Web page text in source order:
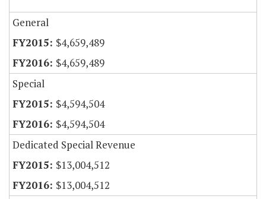
General
$4,659,489
$4,659,489
Special
$4,594,504
$4,594,504
Dedicated Special Revenue
$13,004,512
$13,004,512